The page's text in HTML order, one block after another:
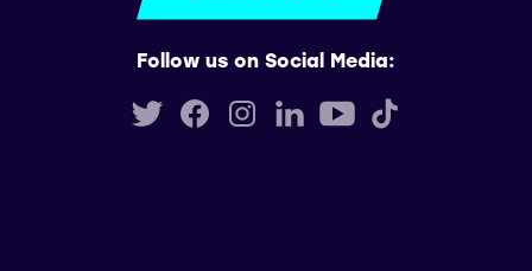
Follow us on Social Media: